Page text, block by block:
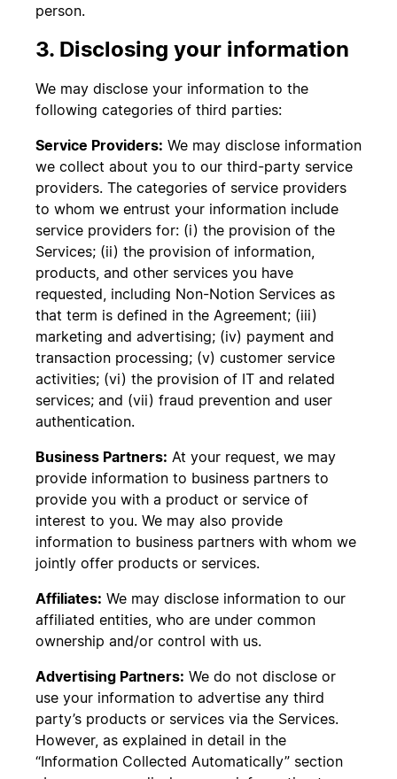
person.
3. Disclosing your information
We may disclose your information to the
following categories of third parties:
Service Providers: We may disclose information
we collect about you to our third-party service
providers. The categories of service providers
to whom we entrust your information include
service providers for: (i) the provision of the
Services; (ii) the provision of information,
products, and other services you have
requested, including Non-Notion Services as
that term is defined in the Agreement; (iii)
marketing and advertising; (iv) payment and
transaction processing; (v) customer service
activities; (vi) the provision of IT and related
services; and (vii) fraud prevention and user
authentication.
Business Partners: At your request, we may
provide information to business partners to
provide you with a product or service of
interest to you. We may also provide
information to business partners with whom we
jointly offer products or services.
Affiliates: We may disclose information to our
affiliated entities, who are under common
ownership and/or control with us.
Advertising Partners: We do not disclose or
use your information to advertise any third
party’s products or services via the Services.
However, as explained in detail in the
“Information Collected Automatically” section